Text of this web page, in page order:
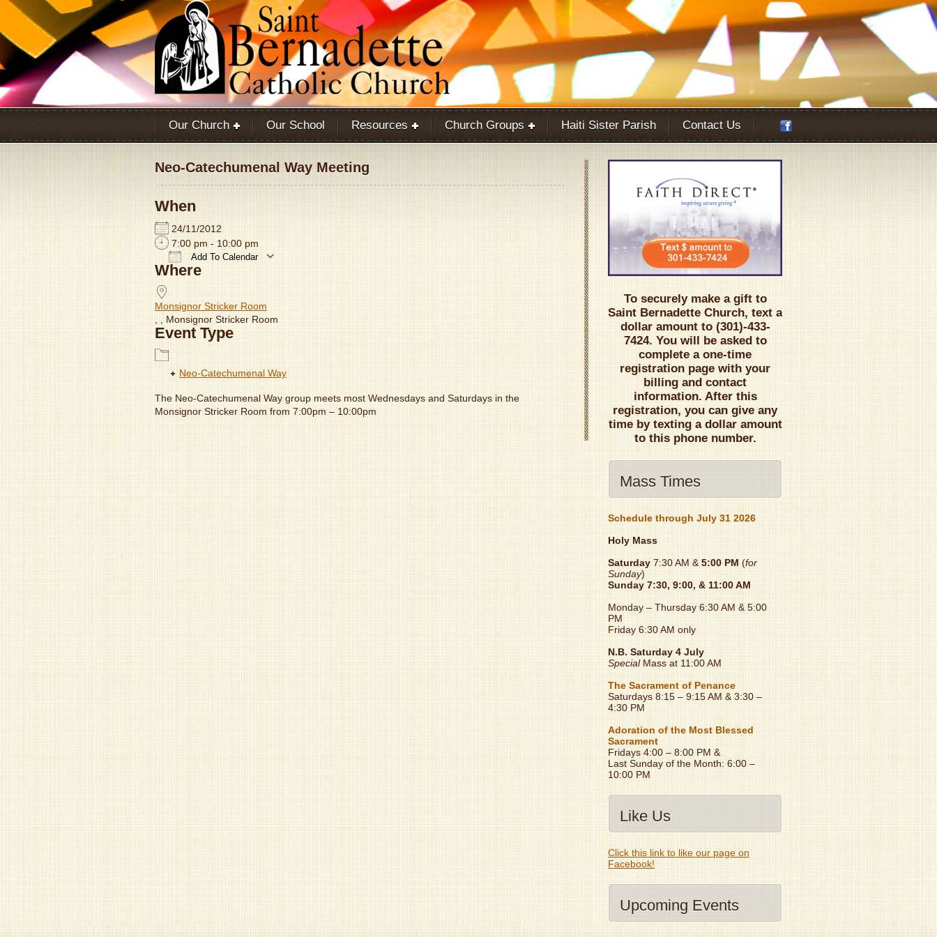
Our Church Our School Resources Church Groups Haiti Sister Parish Contact Us
Neo-Catechumenal Way Meeting
When
24/11/2012
7:00 pm - 10:00 pm
Add To Calendar
Download ICS Office 365
Where
Monsignor Stricker Room
, , Monsignor Stricker Room
Event Type
Neo-Catechumenal Way
The Neo-Catechumenal Way group meets most Wednesdays and Saturdays in the
Monsignor Stricker Room from 7:00pm – 10:00pm
To securely make a gift to
Saint Bernadette Church, text a
dollar amount to (301)-433-
7424. You will be asked to
complete a one-time
registration page with your
billing and contact
information. After this
registration, you can give any
time by texting a dollar amount
to this phone number.
Mass Times
Schedule through July 31 2026
Holy Mass
Saturday 7:30 AM & 5:00 PM (for
Sunday)
Sunday 7:30, 9:00, & 11:00 AM
Monday – Thursday 6:30 AM & 5:00
PM
Friday 6:30 AM only
N.B. Saturday 4 July
SpecialMass at 11:00 AM
The Sacrament of Penance
Saturdays 8:15 – 9:15 AM & 3:30 –
4:30 PM
Adoration of the Most Blessed
Sacrament
Fridays 4:00 – 8:00 PM &
Last Sunday of the Month: 6:00 –
10:00 PM
Like Us
Click this link to like our page on
Facebook!
Upcoming Events